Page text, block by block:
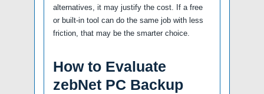
alternatives, it may justify the cost. If a free
or built-in tool can do the same job with less
friction, that may be the smarter choice.
How to Evaluate
zebNet PC Backup